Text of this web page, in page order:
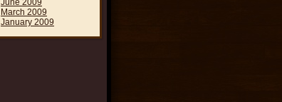
June 2009
March 2009
January 2009